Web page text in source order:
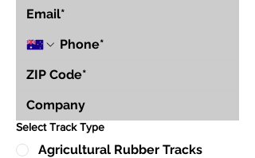
Select Track Type
Agricultural Rubber Tracks